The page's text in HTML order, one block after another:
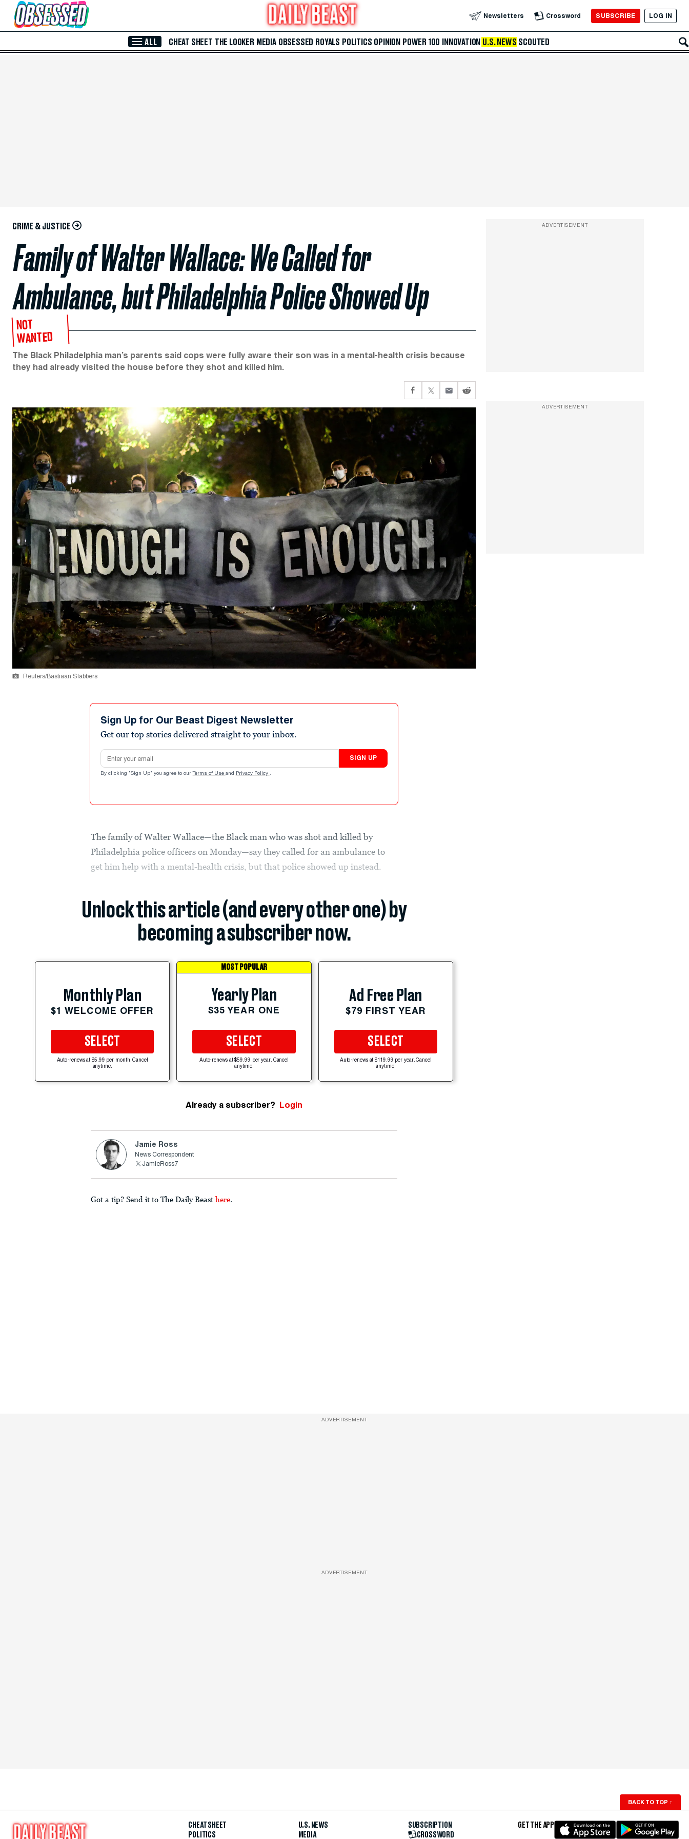
Skip to Main Content Newsletters Crossword SUBSCRIBE LOG IN
ALL CHEAT SHEET THE LOOKER MEDIA OBSESSED ROYALS POLITICS OPINION POWER 100 INNOVATION U.S. NEWS SCOUTED
CRIME & JUSTICE
Family of Walter Wallace: We Called for
Ambulance, but Philadelphia Police Showed Up
NOT
WANTED
The Black Philadelphia man’s parents said cops were fully aware their son was in a mental-health crisis because
they had already visited the house before they shot and killed him.
Reuters/Bastiaan Slabbers
Sign Up for Our Beast Digest Newsletter
Get our top stories delivered straight to your inbox.
Email address
SIGN UP
By clicking "Sign Up" you agree to our Terms of Use and Privacy Policy .
The family of Walter Wallace—the Black man who was shot and killed by
Philadelphia police officers on Monday—say they called for an ambulance to
get him help with a mental-health crisis, but that police showed up instead.
Unlock this article (and every other one) by
becoming a subscriber now.
Monthly Plan
$1 WELCOME OFFER
SELECT
Auto-renews at $5.99 per month. Cancel
anytime.
MOST POPULAR
Yearly Plan
$35 YEAR ONE
SELECT
Auto-renews at $59.99 per year. Cancel
anytime.
Ad Free Plan
$79 FIRST YEAR
SELECT
Auto-renews at $119.99 per year. Cancel
anytime.
Already a subscriber? Login
Jamie Ross
News Correspondent
JamieRoss7
Got a tip? Send it to The Daily Beast here.
ADVERTISEMENT
ADVERTISEMENT
ADVERTISEMENT
ADVERTISEMENT
BACK TO TOP ↑
CHEAT SHEET
POLITICS
U.S. NEWS
MEDIA
SUBSCRIPTION
CROSSWORD
GET THE APP